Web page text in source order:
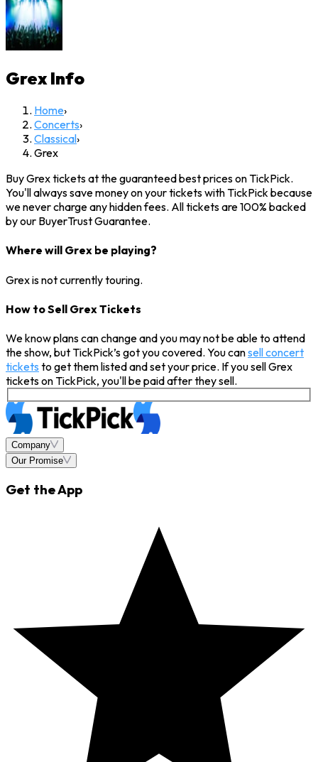
GrexInfo
Home›
Concerts›
Classical›
Grex
Buy Grex tickets at the guaranteed best prices on TickPick.
You'll always save money on your tickets with TickPick because
we never charge any hidden fees. All tickets are 100% backed
by our BuyerTrust Guarantee.
Where will Grex be playing?
Grex is not currently touring.
How to Sell Grex Tickets
We know plans can change and you may not be able to attend
the show, but TickPick’s got you covered. You cansell concert
tickets to get them listed and set your price. If you sell Grex
tickets on TickPick, you'll be paid after they sell.
Company
Our Promise
Get the App